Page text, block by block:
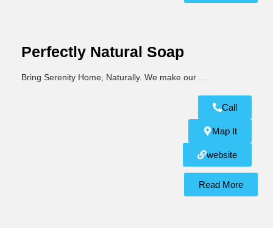
Perfectly Natural Soap
Bring Serenity Home, Naturally. We make our
Call
Map It
website
Read More